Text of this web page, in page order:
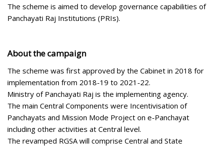
The scheme is aimed to develop governance capabilities of
Panchayati Raj Institutions (PRIs).
About the campaign
The scheme was first approved by the Cabinet in 2018 for
implementation from 2018-19 to 2021-22.
Ministry of Panchayati Raj is the implementing agency.
The main Central Components were Incentivisation of
Panchayats and Mission Mode Project on e-Panchayat
including other activities at Central level.
The revamped RGSA will comprise Central and State